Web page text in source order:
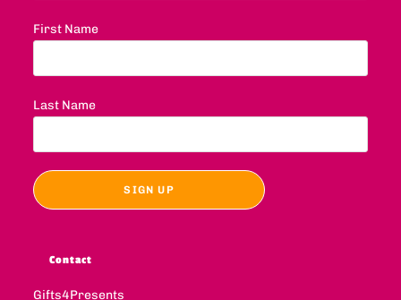
First Name
Last Name
Contact
Gifts4Presents